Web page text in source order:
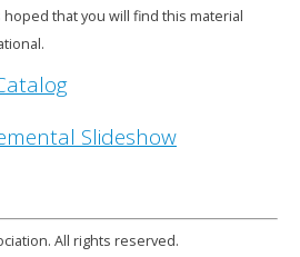
that you will find this material
Slideshow
All rights reserved.